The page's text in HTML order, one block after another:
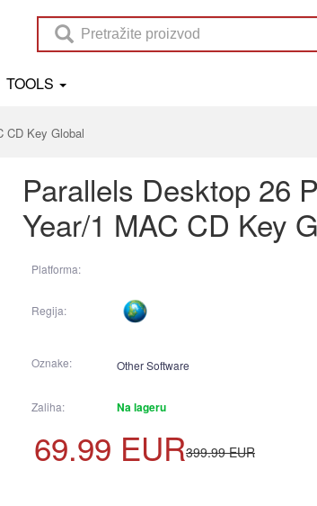
TOOLS
CD Key Global
Parallels Desktop 26
Year/1 MAC CD Key
Platforma:
Regija:
Oznake: Other Software
Zaliha: Na lageru
69.99 EUR399.99 EUR